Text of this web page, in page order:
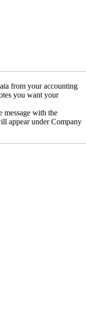
from your accounting
you want your
message with the
appear under Company